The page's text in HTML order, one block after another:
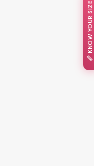
📏 KNOW YOUR SIZE